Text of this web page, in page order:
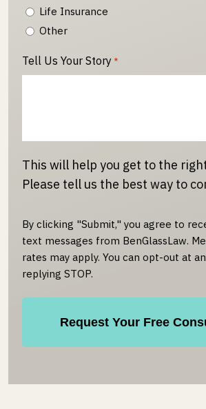
Life Insurance
Other
Tell Us Your Story *
This will help you get to the
Please tell us the best way to
By clicking "Submit," you agree to
text messages from BenGlassLaw.
rates may apply. You can opt-out at
replying STOP.